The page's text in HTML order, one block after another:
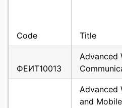
Code Title
ФЕИТ10013
Advanced
Advanced
and Mobile